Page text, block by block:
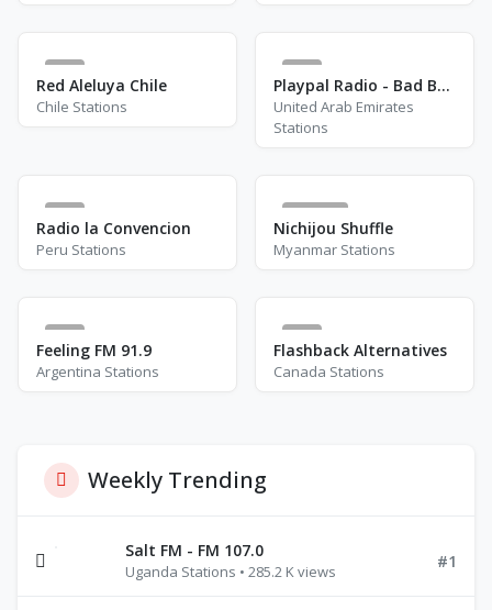
2
Red Aleluya Chile
Chile Stations
4
Playpal Radio - Bad Boy Chiller Crew
United Arab Emirates
Stations
1
Radio la Convencion
Peru Stations
8700
Nichijou Shuffle
Myanmar Stations
0
Feeling FM 91.9
Argentina Stations
9
Flashback Alternatives
Canada Stations
Weekly Trending
Salt FM - FM 107.0
Uganda Stations • 285.2 K views
#1